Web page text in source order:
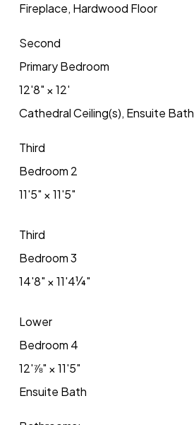
Fireplace, Hardwood Floor
Second
Primary Bedroom
12'8" ×12'
Cathedral Ceiling(s), Ensuite Bath
Third
Bedroom 2
11'5" ×11'5"
Third
Bedroom 3
14'8" ×11'4¼"
Lower
Bedroom 4
12'⅞" ×11'5"
Ensuite Bath